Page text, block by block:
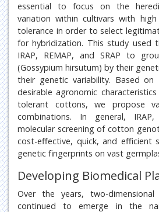
essential to focus on the
variation within cultivars with
tolerance in order to select
for hybridization. This study used
IRAP, REMAP, and SRAP to
(Gossypium hirsutum) by their
their genetic variability. Based on
desirable agronomic
tolerant cottons, we propose
combinations. In general, IRAP,
molecular screening of cotton
cost-effective, quick, and efficient
genetic fingerprints on vast
Developing Biomedical
Over the years, two-
continued to emerge in the